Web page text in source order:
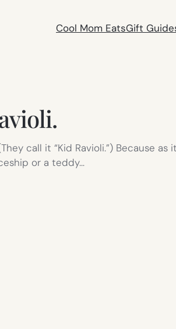
Cool Mom EatsGift
call it “Kid Ravioli.”) Because as
or a teddy…